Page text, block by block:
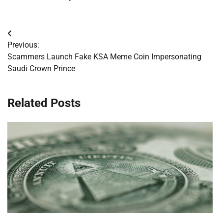
Post
navigation
Previous:
Scammers Launch Fake KSA Meme Coin Impersonating
Saudi Crown Prince
Related Posts